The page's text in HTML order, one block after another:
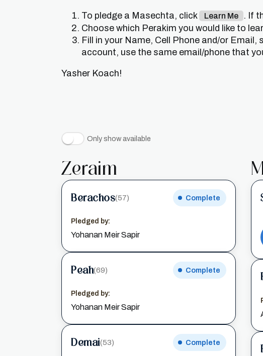
To pledge a Masechta, click Learn Me
. If
Choose which Perakim you would like to
Fill in your Name, Cell Phone and/or
account, use the same email/phone that
Yasher Koach!
Only show available
Zeraim
Berachos(57) Complete
Pledged by:
Yohanan Meir Sapir
Peah(69) Complete
Pledged by:
Yohanan Meir Sapir
Demai(53) Complete